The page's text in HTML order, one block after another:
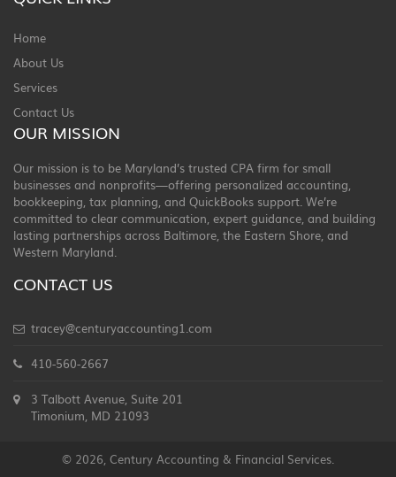
Home
About Us
Services
Contact Us
OUR MISSION
Our mission is to be Maryland’s trusted CPA firm for small
businesses and nonprofits—offering personalized accounting,
bookkeeping, tax planning, and QuickBooks support. We’re
committed to clear communication, expert guidance, and building
lasting partnerships across Baltimore, the Eastern Shore, and
Western Maryland.
CONTACT US
tracey@centuryaccounting1.com
410-560-2667
3 Talbott Avenue, Suite 201
Timonium, MD 21093
© 2026, Century Accounting & Financial Services.